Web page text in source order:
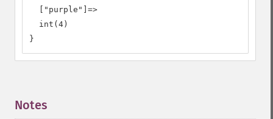
  ["purple"]=>
  int(4)
}
Notes